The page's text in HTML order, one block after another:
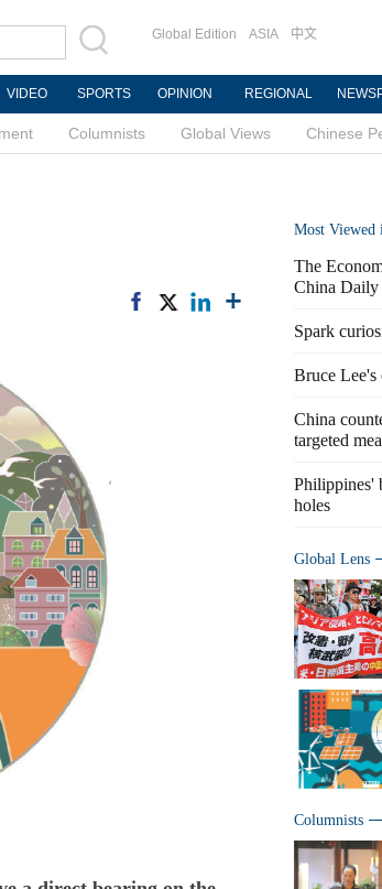
Global Edition ASIA 中文
VIDEO SPORTS OPINION REGIONAL
Columnists Global Views Chinese
Most Viewed
The
China Daily
Spark
Bruce Lee's
China
targeted
Philippines'
holes
Global Lens
Columnists